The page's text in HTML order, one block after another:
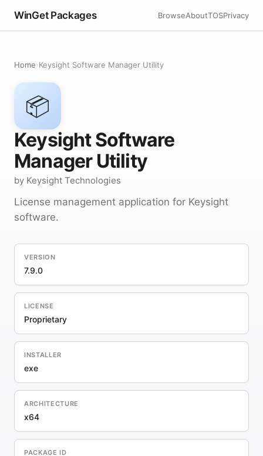
WinGet Packages BrowseAboutTOSPrivacy
Home›Keysight Software Manager Utility
📦
Keysight Software
Manager Utility
by Keysight Technologies
License management application for Keysight
software.
VERSION
7.9.0
LICENSE
Proprietary
INSTALLER
exe
ARCHITECTURE
x64
PACKAGE ID